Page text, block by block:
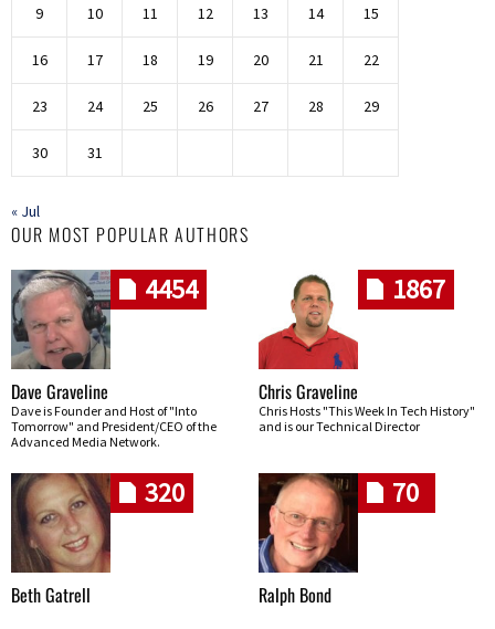
9 10 11 12 13 14 15
16 17 18 19 20 21 22
23 24 25 26 27 28 29
30 31
« Jul
OUR MOST POPULAR AUTHORS
4454
Dave Graveline
Dave is Founder and Host of "Into
Tomorrow" and President/CEO of the
Advanced Media Network.
1867
Chris Graveline
Chris Hosts "This Week In Tech History"
and is our Technical Director
320
Beth Gatrell
70
Ralph Bond